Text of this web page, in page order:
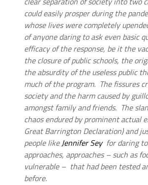
could easily prosper during the
whose lives were completely
of anyone daring to ask even basic
efficacy of the response, be it the
the closure of public schools, the
the absurdity of the useless public
much of the program. The fissures
society and the harm caused by
amongst family and friends. The
chaos endured by prominent actual
Great Barrington Declaration) and
people likeJennifer Seyfor daring
approaches, approaches – such as
vulnerable – that had been tested
before.